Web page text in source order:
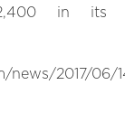
in its
news/2017/06/